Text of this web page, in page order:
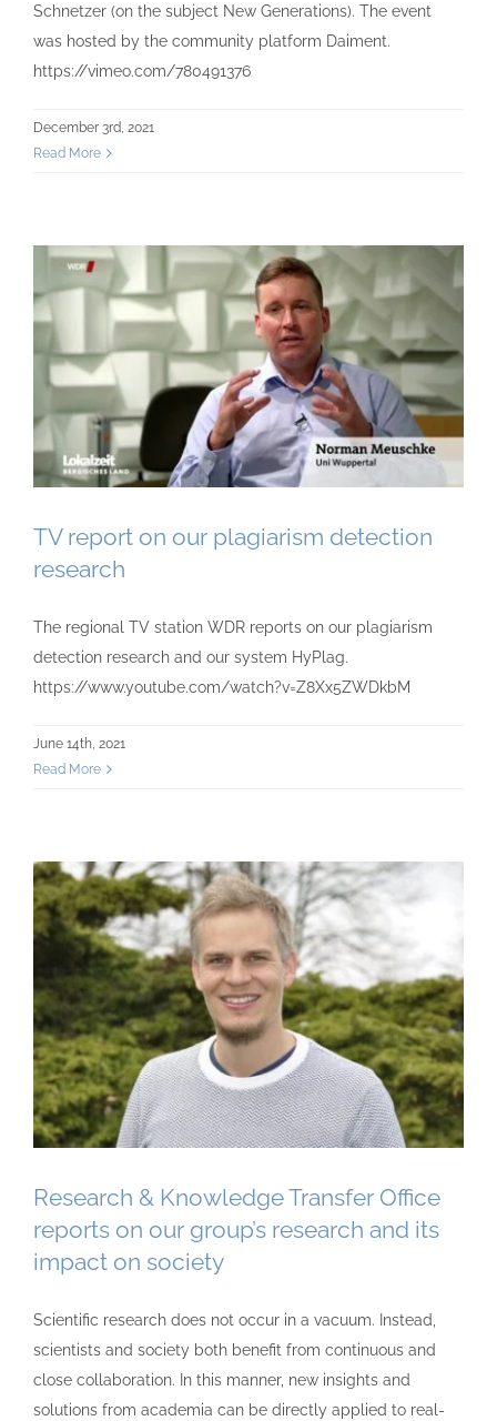
Schnetzer (on the subject New Generations). The event
was hosted by the community platform Daiment.
https://vimeo.com/780491376
December 3rd, 2021
Read More
TV report on our plagiarism detection
research
The regional TV station WDR reports on our plagiarism
detection research and our system HyPlag.
https://www.youtube.com/watch?v=Z8Xx5ZWDkbM
June 14th, 2021
Read More
Research & Knowledge Transfer Office
reports on our group’s research and its
impact on society
Scientific research does not occur in a vacuum. Instead,
scientists and society both benefit from continuous and
close collaboration. In this manner, new insights and
solutions from academia can be directly applied to real-